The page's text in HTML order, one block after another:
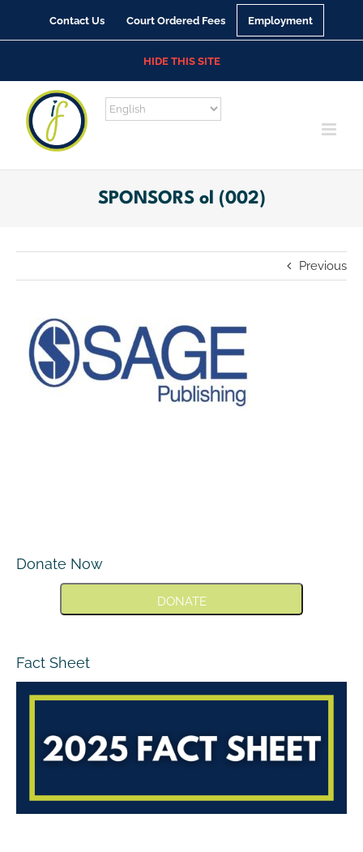
content
Contact Us Court Ordered Fees Employment
HIDE THIS SITE
SPONSORS ol (002)
Previous
Donate Now
DONATE
Fact Sheet